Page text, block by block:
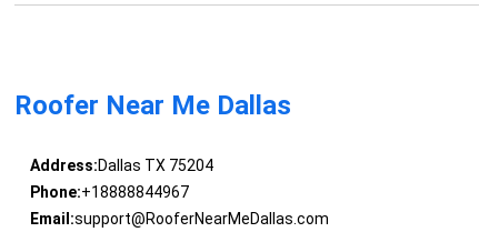
Roofer Near Me Dallas
Address:Dallas TX 75204
Phone:+18888844967
Email:support@RooferNearMeDallas.com